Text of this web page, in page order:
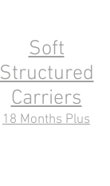
Soft
Structured
Carriers
18 Months Plus